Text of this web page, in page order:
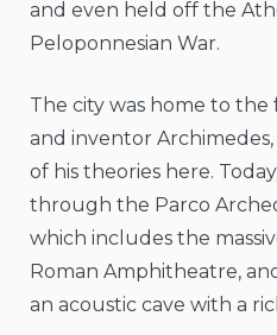
and even held off the
Peloponnesian War.
The city was home to
and inventor
of his theories here.
through the Parco
which includes the
Roman Amphitheatre,
an acoustic cave with a